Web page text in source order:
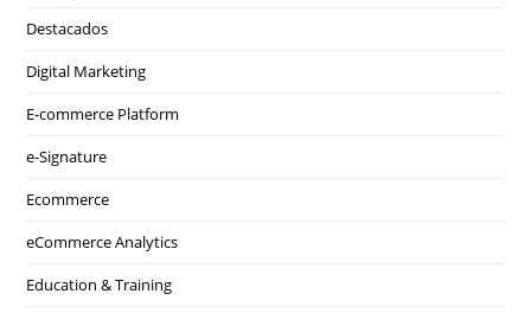
Destacados
Digital Marketing
E-commerce Platform
e-Signature
Ecommerce
eCommerce Analytics
Education & Training